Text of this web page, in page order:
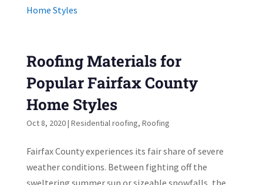
Roofing Materials for
Popular Fairfax County
Home Styles
Oct 8, 2020| Residential roofing, Roofing
Fairfax County experiences its fair share of severe
weather conditions. Between fighting off the
sweltering summer sun or sizeable snowfalls, the